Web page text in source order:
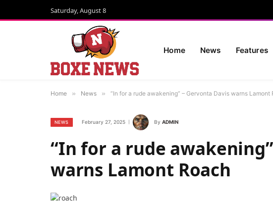
Saturday, August 8
Home News Features
Home » News » “In for a rude awakening” – Gervonta Davis warns Lamont
NEWS February 27, 2025 By ADMIN
“In for a rude
warns Lamont Roach